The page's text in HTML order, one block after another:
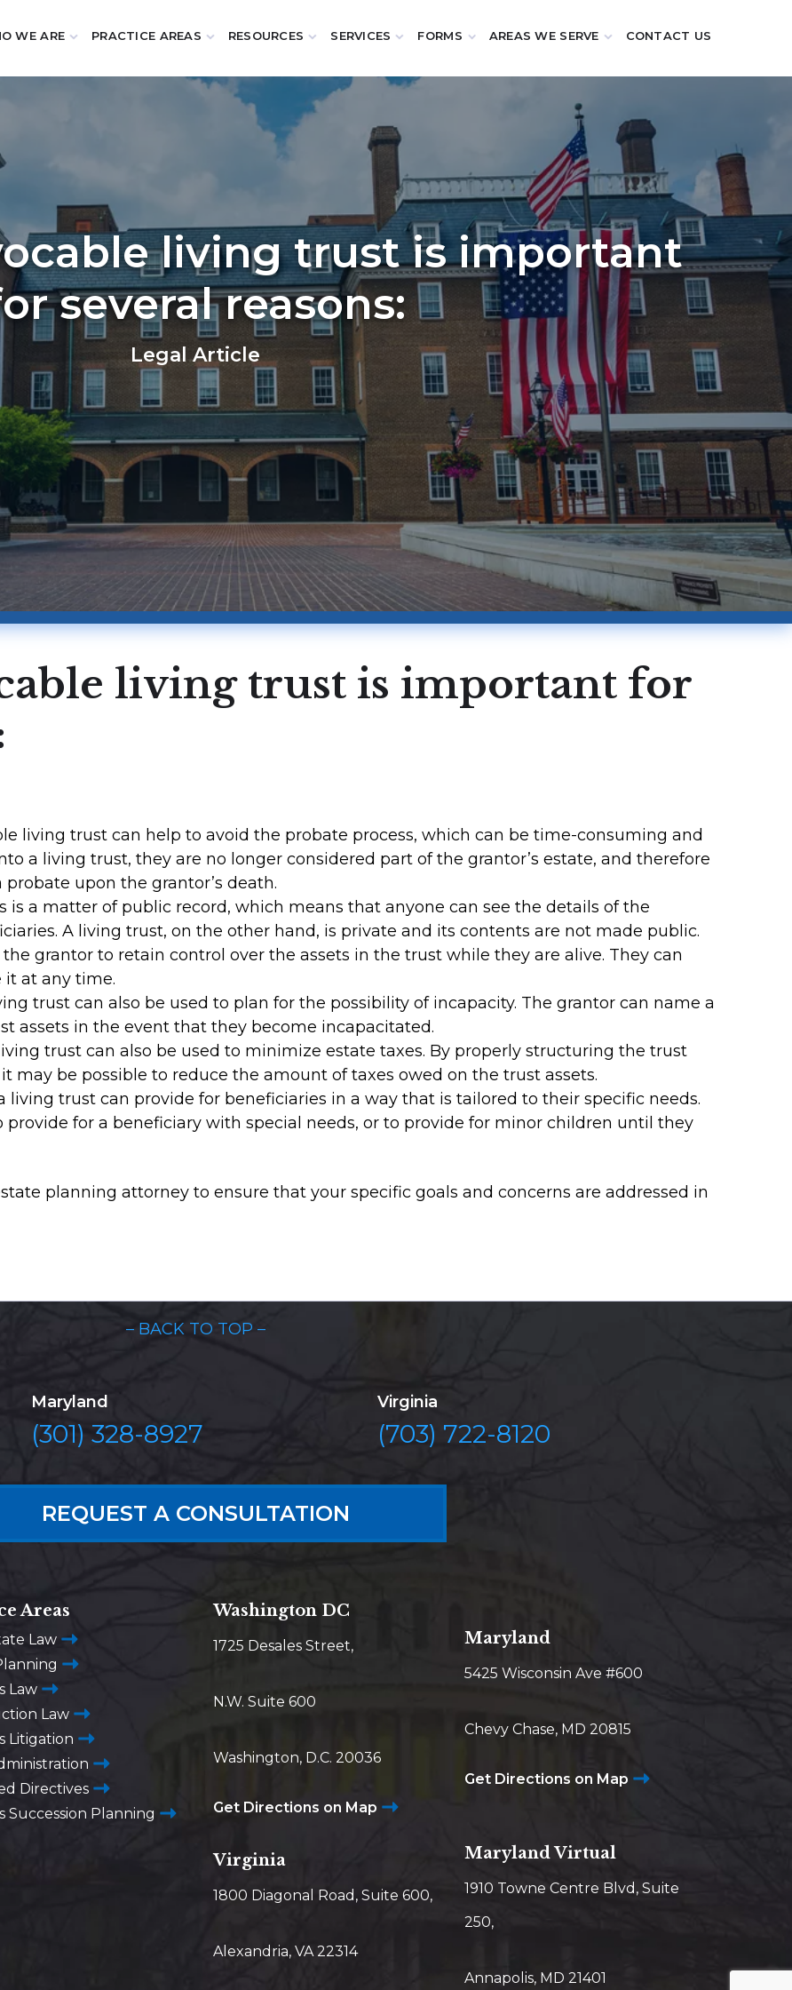
WE ARE PRACTICE AREAS RESOURCES SERVICES FORMS AREAS WE SERVE CONTACT US
living trust is important
several reasons:
Legal Article
living trust is important for
living trust can help to avoid the probate process, which can be time-consuming and
a living trust, they are no longer considered part of the grantor’s estate, and therefore
upon the grantor’s death.
is a matter of public record, which means that anyone can see the details of the
A living trust, on the other hand, is private and its contents are not made public.
grantor to retain control over the assets in the trust while they are alive. They can
it at any time.
trust can also be used to plan for the possibility of incapacity. The grantor can name a
assets in the event that they become incapacitated.
trust can also be used to minimize estate taxes. By properly structuring the trust
may be possible to reduce the amount of taxes owed on the trust assets.
living trust can provide for beneficiaries in a way that is tailored to their specific needs.
provide for a beneficiary with special needs, or to provide for minor children until they
planning attorney to ensure that your specific goals and concerns are addressed in
– BACK TO TOP –
Maryland
(301) 328-8927
Virginia
(703) 722-8120
REQUEST A CONSULTATION
Areas
Law
Law
Law
Litigation
Directives
Succession Planning
Washington DC
1725 Desales Street,
N.W. Suite 600
Washington, D.C. 20036
Get Directions on Map
Maryland
5425 Wisconsin Ave #600
Chevy Chase, MD 20815
Get Directions on Map
Virginia
1800 Diagonal Road, Suite 600,
Alexandria, VA 22314
Maryland Virtual
1910 Towne Centre Blvd, Suite
250,
Annapolis, MD 21401